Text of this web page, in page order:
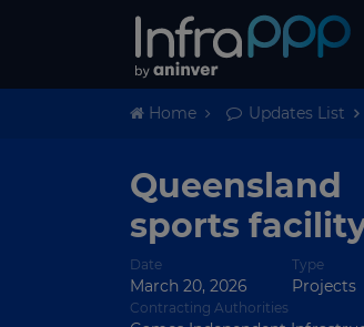
Home Updates List
sports
Date
March 20, 2026
Type
Projects
Contracting Authorities